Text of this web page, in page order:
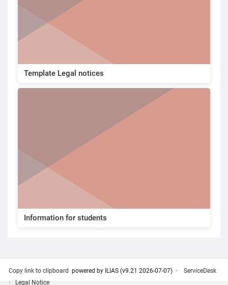
Template Legal notices
Information for students
Copy link to clipboard powered by ILIAS (v9.21 2026-07-07)
ServiceDesk
Legal Notice